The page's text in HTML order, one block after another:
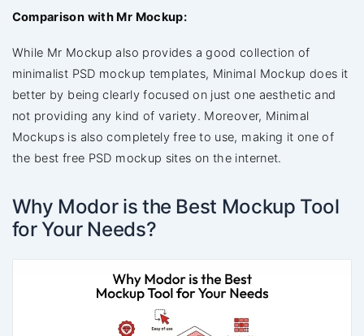
Comparison with Mr Mockup:
While Mr Mockup also provides a good collection of
minimalist PSD mockup templates, Minimal Mockup does it
better by being clearly focused on just one aesthetic and
not providing any kind of variety. Moreover, Minimal
Mockups is also completely free to use, making it one of
the best free PSD mockup sites on the internet.
Why Modor is the Best Mockup Tool
for Your Needs?